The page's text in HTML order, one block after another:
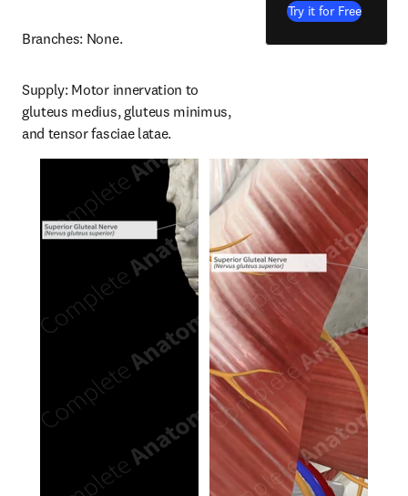
Branches: None.
Supply: Motor innervation to
gluteus medius, gluteus minimus,
and tensor fasciae latae.
Try it for Free